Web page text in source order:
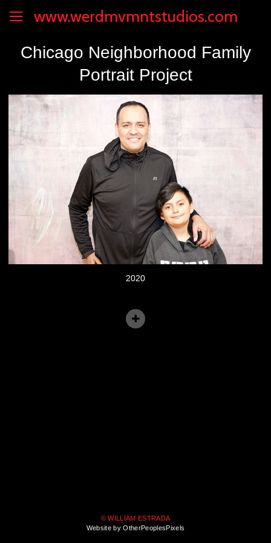
www.werdmvmntstudios.com
Chicago Neighborhood Family
Portrait Project
2020
© WILLIAM ESTRADA
Website by OtherPeoplesPixels